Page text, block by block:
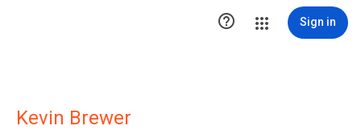
 Sign in
Kevin Brewer